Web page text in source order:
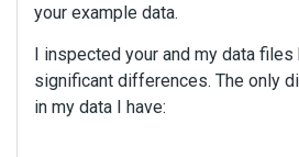
your example data.
I inspected your and my data
significant differences. The only
in my data I have: